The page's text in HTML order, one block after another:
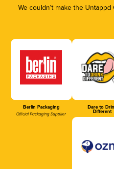
We couldn’t make the
Berlin Packaging
Official Packaging Supplier
Dare to
Different